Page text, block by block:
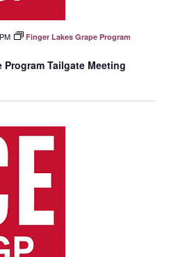
Program Tailgate Meeting
Finger Lakes Grape Program